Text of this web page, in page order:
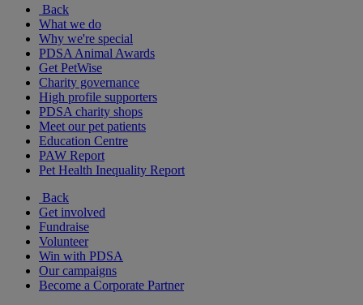
Back
What we do
Why we're special
PDSA Animal Awards
Get PetWise
Charity governance
High profile supporters
PDSA charity shops
Meet our pet patients
Education Centre
PAW Report
Pet Health Inequality Report
Back
Get involved
Fundraise
Volunteer
Win with PDSA
Our campaigns
Become a Corporate Partner